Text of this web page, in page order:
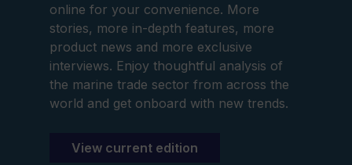
online for your convenience. More
stories, more in-depth features, more
product news and more exclusive
interviews. Enjoy thoughtful analysis of
the marine trade sector from across the
world and get onboard with new trends.
View current edition